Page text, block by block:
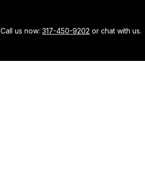
Call us now: 317-450-9202 or chat with us.